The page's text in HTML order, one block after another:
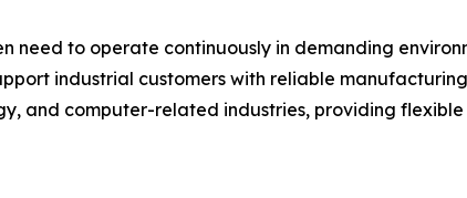
to operate continuously in demanding
industrial customers with reliable
and computer-related industries, providing